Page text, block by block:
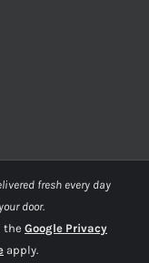
fresh every day
door.
the Google Privacy
apply.